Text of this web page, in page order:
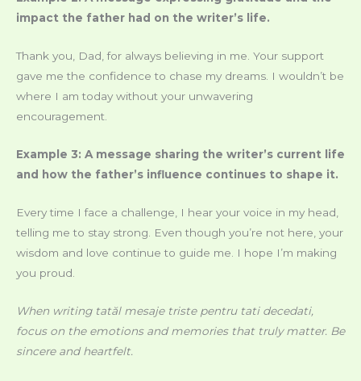
impact the father had on the writer’s life.
Thank you, Dad, for always believing in me. Your support
gave me the confidence to chase my dreams. I wouldn’t be
where I am today without your unwavering
encouragement.
Example 3: A message sharing the writer’s current life
and how the father’s influence continues to shape it.
Every time I face a challenge, I hear your voice in my head,
telling me to stay strong. Even though you’re not here, your
wisdom and love continue to guide me. I hope I’m making
you proud.
When writing tatăl mesaje triste pentru tati decedati,
focus on the emotions and memories that truly matter. Be
sincere and heartfelt.